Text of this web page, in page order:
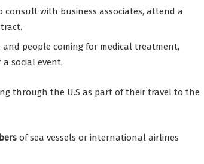
consult with business associates, attend a
and people coming for medical treatment,
social event.
through the U.S as part of their travel to the
of sea vessels or international airlines